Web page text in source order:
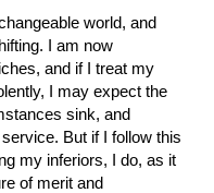
world, and
I am now
and if I treat my
I may expect the
sink, and
But if I follow this
my inferiors, I do, as it
of merit and